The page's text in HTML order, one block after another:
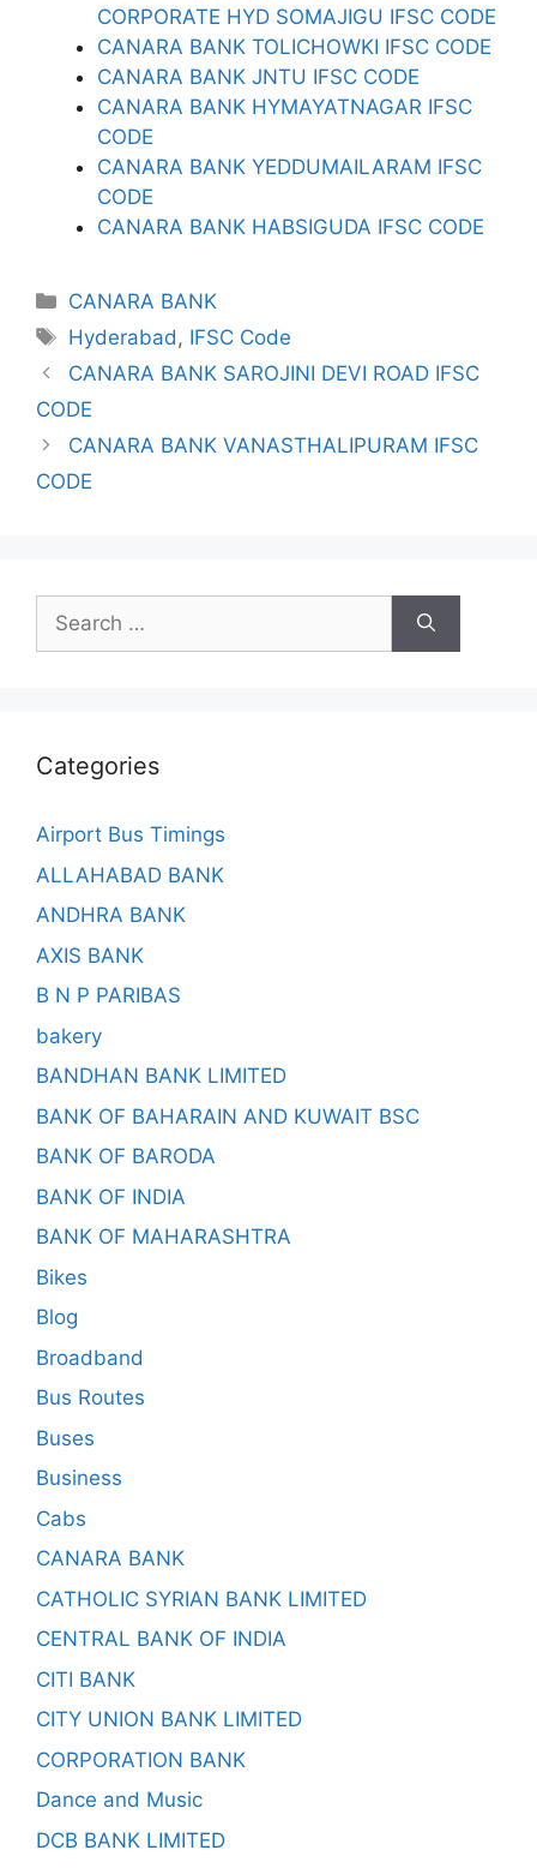
CORPORATE HYD SOMAJIGU IFSC CODE
CANARA BANK TOLICHOWKI IFSC CODE
CANARA BANK JNTU IFSC CODE
CANARA BANK HYMAYATNAGAR IFSC
CODE
CANARA BANK YEDDUMAILARAM IFSC
CODE
CANARA BANK HABSIGUDA IFSC CODE
Categories
CANARA BANK
Tags
Hyderabad, IFSC Code
CANARA BANK SAROJINI DEVI ROAD IFSC
CODE
CANARA BANK VANASTHALIPURAM IFSC
CODE
Search
for:
Categories
Airport Bus Timings
ALLAHABAD BANK
ANDHRA BANK
AXIS BANK
B N P PARIBAS
bakery
BANDHAN BANK LIMITED
BANK OF BAHARAIN AND KUWAIT BSC
BANK OF BARODA
BANK OF INDIA
BANK OF MAHARASHTRA
Bikes
Blog
Broadband
Bus Routes
Buses
Business
Cabs
CANARA BANK
CATHOLIC SYRIAN BANK LIMITED
CENTRAL BANK OF INDIA
CITI BANK
CITY UNION BANK LIMITED
CORPORATION BANK
Dance and Music
DCB BANK LIMITED